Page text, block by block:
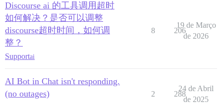
/var/www/discourse/plugins/discourse-ai/lib/
net-protocol-0.2.2/lib/net/protocol.rb:535:in
net-protocol-0.2.2/lib/net/protocol.rb:526:in `
'
net-protocol-0.2.2/lib/net/protocol.rb:168:in `read'
net-http-0.6.0/lib/net/http/response.rb:595:in `block
net-http-0.6.0/lib/net/http/response.rb:593:in
net-http-0.6.0/lib/net/http/response.rb:363:in
/var/www/discourse/plugins/discourse-ai/lib/
Discourse ai 的工具调用超时
如何解决？是否可以调整
discourse超时时间，如何调
整？
Supportai
8 206
19 de Março
de 2026
AI Bot in Chat isn't responding.
(no outages)
2 288
24 de Abril
de 2025